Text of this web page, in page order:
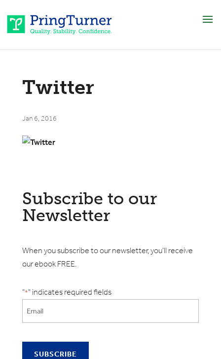
Twitter
Jan 6, 2016
Subscribe to our
Newsletter
When you subscribe to our newsletter, you'll receive
our ebook FREE.
"*" indicates required fields